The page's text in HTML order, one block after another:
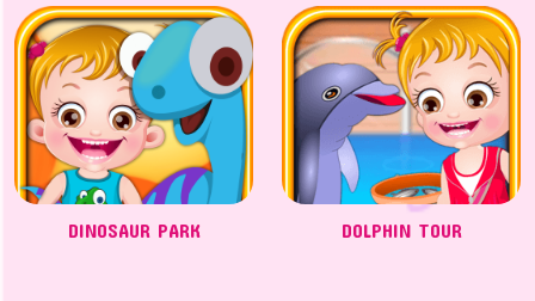
DINOSAUR PARK DOLPHIN TOUR